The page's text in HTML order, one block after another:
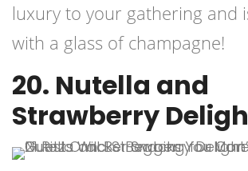
luxury to your gathering and
with a glass of champagne!
20. Nutella and
Strawberry